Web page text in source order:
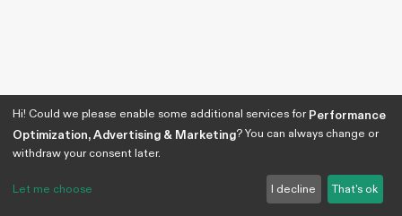
Hi! Could we please enable some additional services forPerformance
Optimization, Advertising & Marketing? You can always change or
withdraw your consent later.
Let me choose I decline That's ok